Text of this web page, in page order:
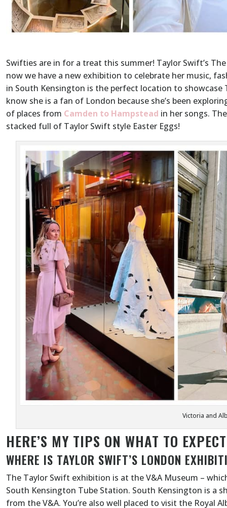
Swifties are in for a treat this summer! Taylor Swift’s
now we have a new exhibition to celebrate her music,
in South Kensington is the perfect location to showcase
know she is a fan of London because she’s been
of places from Camden to Hampstead in her songs.
stacked full of Taylor Swift style Easter Eggs!
Victoria and
HERE’S MY TIPS ON WHAT TO
WHERE IS TAYLOR SWIFT’S LONDON
The Taylor Swift exhibition is at the V&A Museum –
South Kensington Tube Station. South Kensington is a
from the V&A. You’re also well placed to visit the Royal